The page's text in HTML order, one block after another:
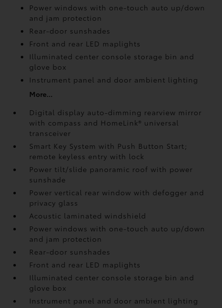
Power windows with one-touch auto up/down
and jam protection
Rear-door sunshades
Front and rear LED maplights
Illuminated center console storage bin and
glove box
Instrument panel and door ambient lighting
More...
Digital display auto-dimming rearview mirror
with compass and HomeLink® universal
transceiver
Smart Key System with Push Button Start;
remote keyless entry with lock
Power tilt/slide panoramic roof with power
sunshade
Power vertical rear window with defogger and
privacy glass
Acoustic laminated windshield
Power windows with one-touch auto up/down
and jam protection
Rear-door sunshades
Front and rear LED maplights
Illuminated center console storage bin and
glove box
Instrument panel and door ambient lighting